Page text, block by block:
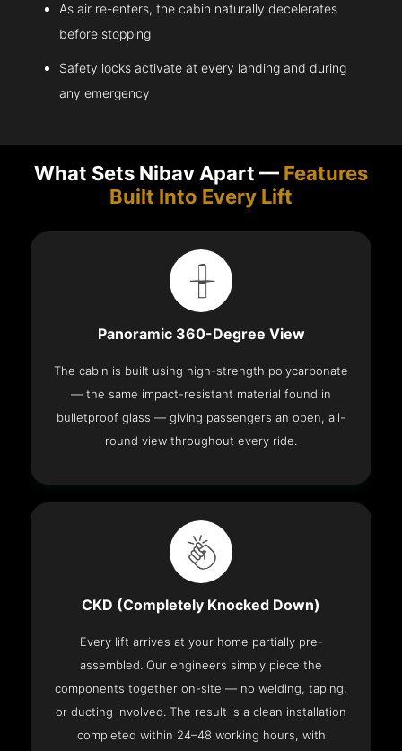
As air re-enters, the cabin naturally decelerates
before stopping
Safety locks activate at every landing and during
any emergency
What Sets Nibav Apart — Features
Built Into Every Lift
Panoramic 360-Degree View
The cabin is built using high-strength polycarbonate
— the same impact-resistant material found in
bulletproof glass — giving passengers an open, all-
round view throughout every ride.
CKD (Completely Knocked Down)
Every lift arrives at your home partially pre-
assembled. Our engineers simply piece the
components together on-site — no welding, taping,
or ducting involved. The result is a clean installation
completed within 24–48 working hours, with